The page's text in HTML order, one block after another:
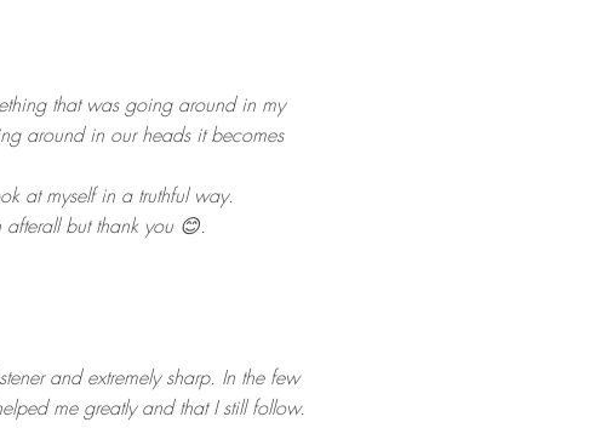
that was going around in my
around in our heads it becomes
at myself in a truthful way.
afterall but thank you 😊.
and extremely sharp. In the few
me greatly and that I still follow.